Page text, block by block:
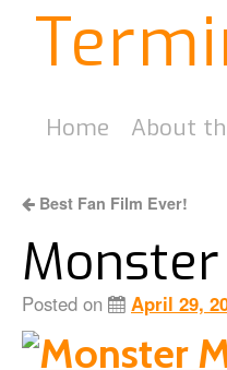
Home About
Best Fan Film Ever!
Posted on April 29,